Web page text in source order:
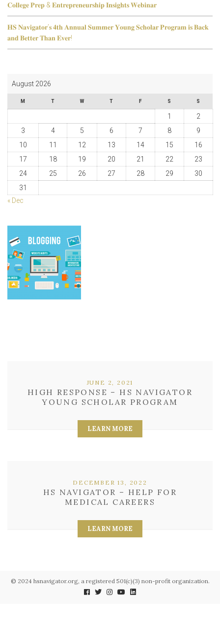
𝐂𝐨𝐥𝐥𝐞𝐠𝐞 𝐏𝐫𝐞𝐩 & 𝐄𝐧𝐭𝐫𝐞𝐩𝐫𝐞𝐧𝐞𝐮𝐫𝐬𝐡𝐢𝐩 𝐈𝐧𝐬𝐢𝐠𝐡𝐭𝐬 𝐖𝐞𝐛𝐢𝐧𝐚𝐫
𝐇𝐒 𝐍𝐚𝐯𝐢𝐠𝐚𝐭𝐨𝐫’𝐬 𝟒𝐭𝐡 𝐀𝐧𝐧𝐮𝐚𝐥 𝐒𝐮𝐦𝐦𝐞𝐫 𝐘𝐨𝐮𝐧𝐠 𝐒𝐜𝐡𝐨𝐥𝐚𝐫 𝐏𝐫𝐨𝐠𝐫𝐚𝐦 𝐢𝐬 𝐁𝐚𝐜𝐤
𝐚𝐧𝐝 𝐁𝐞𝐭𝐭𝐞𝐫 𝐓𝐡𝐚𝐧 𝐄𝐯𝐞𝐫!
August 2026
M T W T F S S
1
2
3
4 5 6 7 8
9
10
11 12 13 14 15
16
17
18 19 20 21 22
23
24
25 26 27 28 29
30
31
« Dec
JUNE 2, 2021
HIGH RESPONSE – HS NAVIGATOR
YOUNG SCHOLAR PROGRAM
LEARN MORE
DECEMBER 13, 2022
HS NAVIGATOR – HELP FOR
MEDICAL CAREERS
LEARN MORE
© 2024 hsnavigator.org, a registered 501(c)(3) non-profit organization.